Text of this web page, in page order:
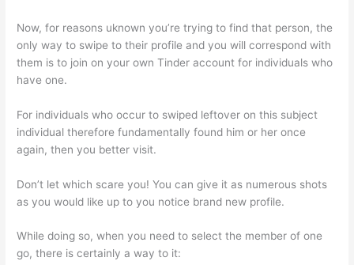
Now, for reasons uknown you’re trying to find that person, the
only way to swipe to their profile and you will correspond with
them is to join on your own Tinder account for individuals who
have one.
For individuals who occur to swiped leftover on this subject
individual therefore fundamentally found him or her once
again, then you better visit.
Don’t let which scare you! You can give it as numerous shots
as you would like up to you notice brand new profile.
While doing so, when you need to select the member of one
go, there is certainly a way to it: